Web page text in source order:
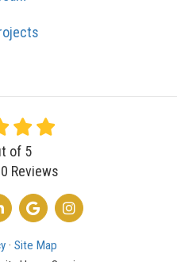
of 5
Reviews
ON TWITTER
US ON LINKEDIN
REVIEW US ON GOOGLE
VIEW US ON
· Site Map